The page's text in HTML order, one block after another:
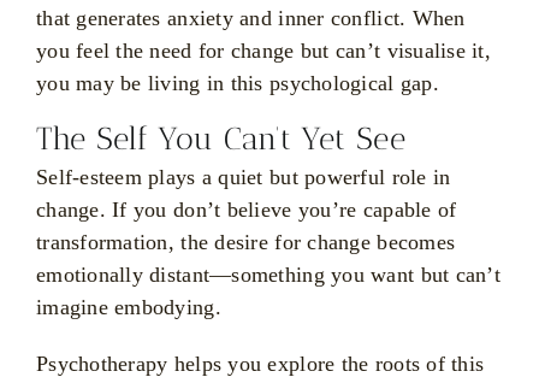
that generates anxiety and inner conflict. When
you feel the need for change but can’t visualise it,
you may be living in this psychological gap.
The Self You Can’t Yet See
Self-esteem plays a quiet but powerful role in
change. If you don’t believe you’re capable of
transformation, the desire for change becomes
emotionally distant—something you want but can’t
imagine embodying.
Psychotherapy helps you explore the roots of this